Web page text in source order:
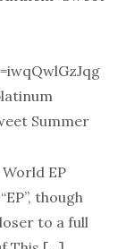
Summer
EP
though
to a full